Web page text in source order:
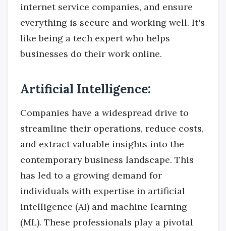
internet service companies, and ensure
everything is secure and working well. It's
like being a tech expert who helps
businesses do their work online.
Artificial Intelligence:
Companies have a widespread drive to
streamline their operations, reduce costs,
and extract valuable insights into the
contemporary business landscape. This
has led to a growing demand for
individuals with expertise in artificial
intelligence (AI) and machine learning
(ML). These professionals play a pivotal